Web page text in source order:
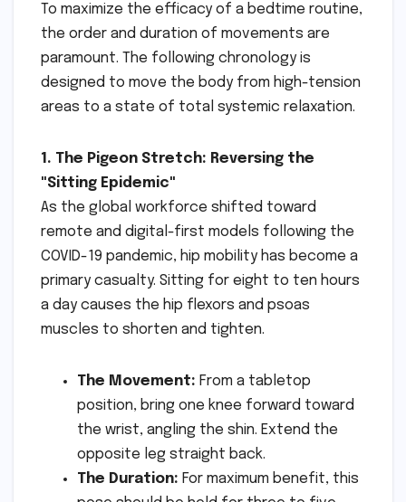
To maximize the efficacy of a bedtime routine,
the order and duration of movements are
paramount. The following chronology is
designed to move the body from high-tension
areas to a state of total systemic relaxation.
1. The Pigeon Stretch: Reversing the
"Sitting Epidemic"
As the global workforce shifted toward
remote and digital-first models following the
COVID-19 pandemic, hip mobility has become a
primary casualty. Sitting for eight to ten hours
a day causes the hip flexors and psoas
muscles to shorten and tighten.
The Movement: From a tabletop
position, bring one knee forward toward
the wrist, angling the shin. Extend the
opposite leg straight back.
The Duration: For maximum benefit, this